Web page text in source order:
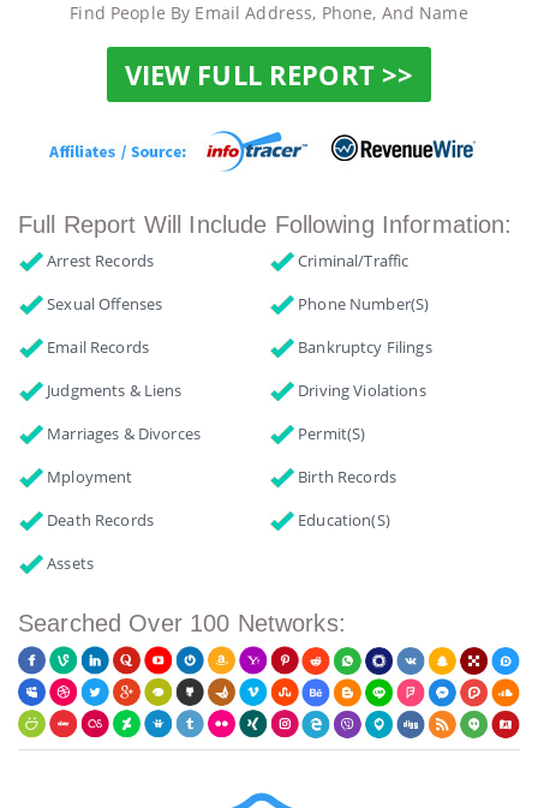
Find People By Email Address, Phone, And Name
VIEW FULL REPORT >>
Full Report Will Include Following Information:
Arrest Records
Criminal/Traffic
Sexual Offenses
Phone Number(s)
Email Records
Bankruptcy Filings
Judgments & Liens
Driving Violations
Marriages & Divorces
Permit(s)
Mployment
Birth Records
Death Records
Education(s)
Assets
Searched Over 100 Networks: